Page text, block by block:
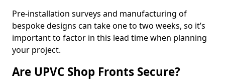
Pre-installation surveys and manufacturing of
bespoke designs can take one to two weeks, so it’s
important to factor in this lead time when planning
your project.
Are UPVC Shop Fronts Secure?